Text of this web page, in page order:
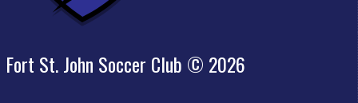
Fort St. John Soccer Club © 2026